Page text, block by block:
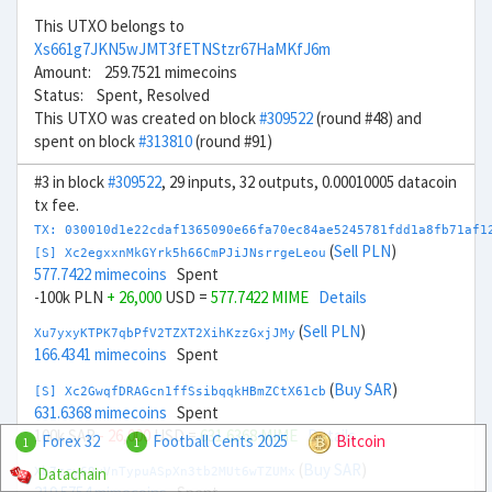
This UTXO belongs to
Xs661g7JKN5wJMT3fETNStzr67HaMKfJ6m
Amount: 259.7521 mimecoins
Status: Spent, Resolved
This UTXO was created on block#309522(round #48) and
spent on block#313810(round #91)
#3 in block#309522, 29 inputs, 32 outputs, 0.00010005 datacoin
tx fee.
TX:
[S] Xc2egxxnMkGYrk5h66CmPJiJNsrrgeLeou (Sell PLN)
577.7422 mimecoins Spent
-100k PLN + 26,000 USD = 577.7422 MIME Details
Xu7yxyKTPK7qbPfV2TZXT2XihKzzGxjJMy (Sell PLN)
166.4341 mimecoins Spent
[S] Xc2GwqfDRAGcn1ffSsibqqkHBmZCtX61cb (Buy SAR)
631.6368 mimecoins Spent
100k SAR- 26,000USD =631.6368 MIME Details
Xb7zcy69yVnTypuASpXn3tb2MUt6wTZUMx
1 Forex 32 1 Football Cents 2025
Bitcoin
Datachain